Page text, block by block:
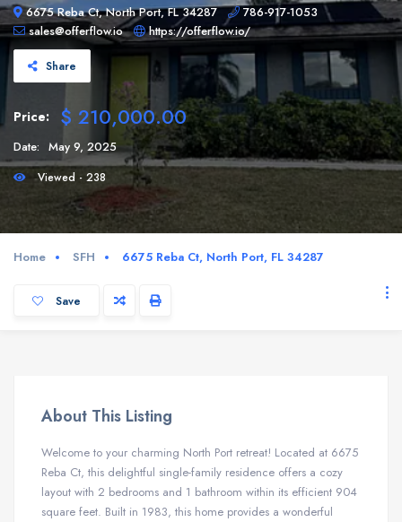
6675 Reba Ct, North Port, FL 34287
786-917-1053
sales@offerflow.io
https://offerflow.io/
Share
Price: $ 210,000.00
Date: May 9, 2025
Viewed - 238
Home SFH 6675 Reba Ct, North Port, FL 34287
Save
About This Listing
Welcome to your charming North Port retreat! Located at 6675
Reba Ct, this delightful single-family residence offers a cozy
layout with 2 bedrooms and 1 bathroom within its efficient 904
square feet. Built in 1983, this home provides a wonderful